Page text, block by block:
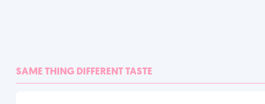
SAME THING DIFFERENT TASTE